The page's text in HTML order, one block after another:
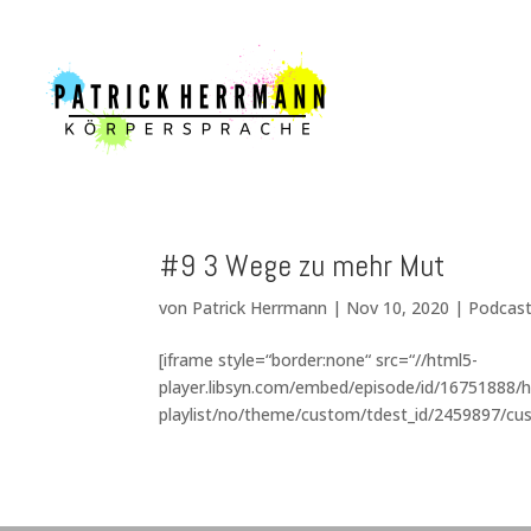
#9 3 Wege zu mehr Mut
von Patrick Herrmann | Nov 10, 2020 | Podcast
[iframe style=“border:none“ src=“//html5-
player.libsyn.com/embed/episode/id/
playlist/no/theme/custom/tdest_id/2459897/